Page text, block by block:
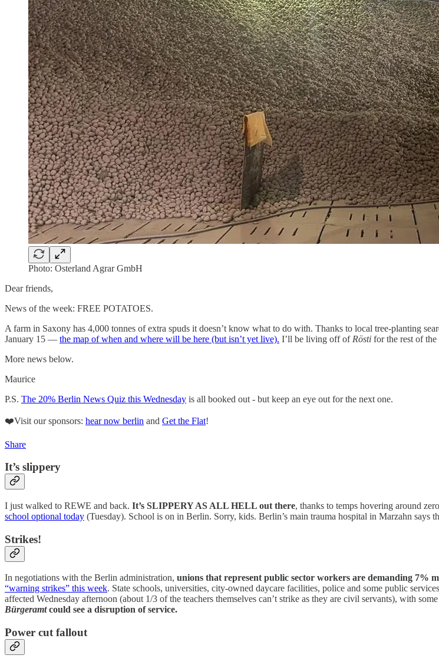
Photo: Osterland Agrar GmbH
Dear friends,
News of the week: FREE POTATOES.
A farm in Saxony has 4,000 tonnes of extra spuds it doesn’t know what to do with. Thanks to local tree-planting
January 15 — the map of when and where will be here (but isn’t yet live). I’ll be living off of Rösti for the rest of
More news below.
Maurice
P.S. The 20% Berlin News Quiz this Wednesday is all booked out - but keep an eye out for the next one.
❤️Visit our sponsors: hear now berlin and Get the Flat!
Share
It’s slippery
I just walked to REWE and back. It’s SLIPPERY AS ALL HELL out there, thanks to temps hovering around
school optional today (Tuesday). School is on in Berlin. Sorry, kids. Berlin’s main trauma hospital in Marzahn says
Strikes!
In negotiations with the Berlin administration, unions that represent public sector workers are demanding 7%
“warning strikes” this week. State schools, universities, city-owned daycare facilities, police and some public
affected Wednesday afternoon (about 1/3 of the teachers themselves can’t strike as they are civil servants), with
Bürgeramtcould see a disruption of service.
Power cut fallout